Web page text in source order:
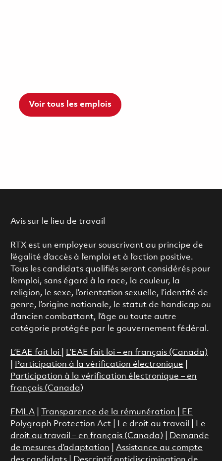
Voir tous les emplois
Avis sur le lieu de travail
RTX est un employeur souscrivant au principe de
l’égalité d’accès à l’emploi et à l’action positive.
Tous les candidats qualifiés seront considérés pour
l’emploi, sans égard à la race, la couleur, la
religion, le sexe, l’orientation sexuelle, l’identité de
genre, l’origine nationale, le statut de handicap ou
d’ancien combattant, l’âge ou toute autre
catégorie protégée par le gouvernement fédéral.
L’EAE fait loi
L’EAE fait loi – en français (Canada)
Participation à la vérification électronique
Participation à la vérification électronique – en
français (Canada)
FMLA| Transparence de la rémunération |
EE
Polygraph Protection Act
Le droit au travail
Le
droit au travail – en français (Canada)
Demande
de mesures d’adaptation
Assistance au compte